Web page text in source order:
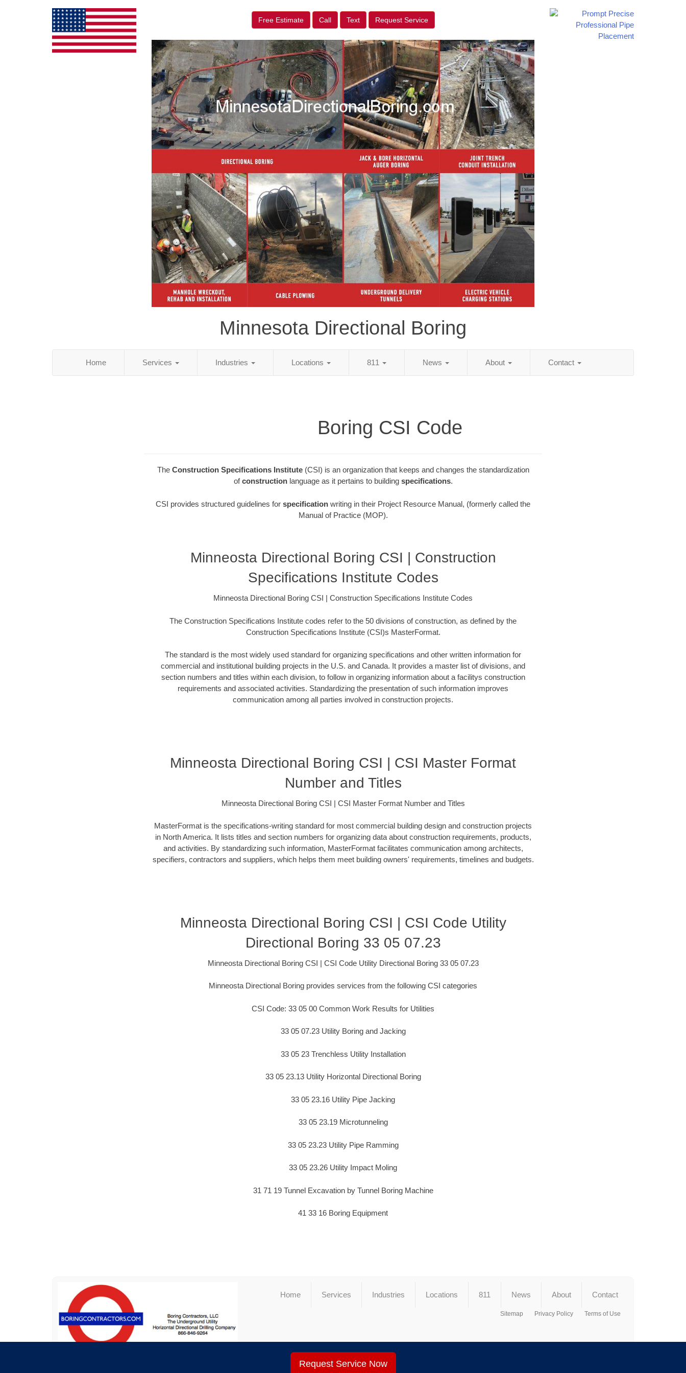
Free Estimate Call Text Request Service
Minnesota Directional Boring
Home Services Industries Locations 811 News About Contact
Boring CSI Code
The Construction Specifications Institute (CSI) is an organization that keeps and changes the standardization
ofconstructionlanguage as it pertains to building specifications.
CSI provides structured guidelines for specification writing in their Project Resource Manual, (formerly called the
Manual of Practice (MOP).
Minneosta Directional Boring CSI | Construction
Specifications Institute Codes
Minneosta Directional Boring CSI | Construction Specifications Institute Codes
The Construction Specifications Institute codes refer to the 50 divisions of construction, as defined by the
Construction Specifications Institute (CSI)s MasterFormat.
The standard is the most widely used standard for organizing specifications and other written information for
commercial and institutional building projects in the U.S. and Canada. It provides a master list of divisions, and
section numbers and titles within each division, to follow in organizing information about a facilitys construction
requirements and associated activities. Standardizing the presentation of such information improves
communication among all parties involved in construction projects.
Minneosta Directional Boring CSI | CSI Master Format
Number and Titles
Minneosta Directional Boring CSI | CSI Master Format Number and Titles
MasterFormat is the specifications-writing standard for most commercial building design and construction projects
in North America. It lists titles and section numbers for organizing data about construction requirements, products,
and activities. By standardizing such information, MasterFormat facilitates communication among architects,
specifiers, contractors and suppliers, which helps them meet building owners' requirements, timelines and budgets.
Minneosta Directional Boring CSI | CSI Code Utility
Directional Boring 33 05 07.23
Minneosta Directional Boring CSI | CSI Code Utility Directional Boring 33 05 07.23
Minneosta Directional Boring provides services from the following CSI categories
CSI Code: 33 05 00 Common Work Results for Utilities
33 05 07.23 Utility Boring and Jacking
33 05 23 Trenchless Utility Installation
33 05 23.13 Utility Horizontal Directional Boring
33 05 23.16 Utility Pipe Jacking
33 05 23.19 Microtunneling
33 05 23.23 Utility Pipe Ramming
33 05 23.26 Utility Impact Moling
31 71 19 Tunnel Excavation by Tunnel Boring Machine
41 33 16 Boring Equipment
Home Services Industries Locations 811 News About Contact
Sitemap Privacy Policy Terms of Use
Request Service Now